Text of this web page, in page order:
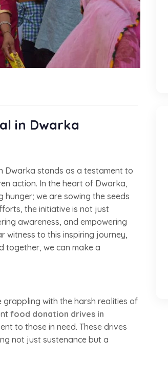
in Dwarka
Dwarka stands as a testament to
action. In the heart of Dwarka,
hunger; we are sowing the seeds
the initiative is not just
awareness, and empowering
witness to this inspiring journey,
together, we can make a
grappling with the harsh realities of
food donation drives in
to those in need. These drives
not just sustenance but a